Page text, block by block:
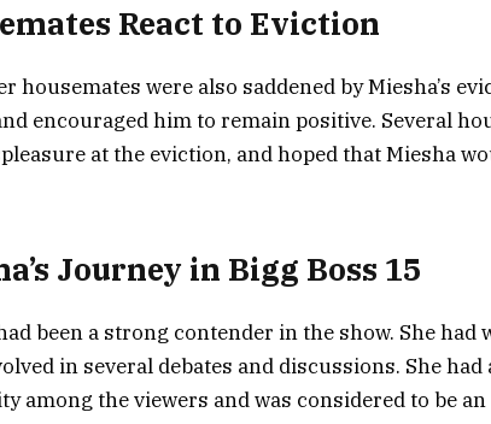
React to Eviction
housemates were also saddened by Miesha’s
encouraged him to remain positive. Several
at the eviction, and hoped that Miesha
Journey in Bigg Boss 15
been a strong contender in the show. She had
in several debates and discussions. She had
among the viewers and was considered to be